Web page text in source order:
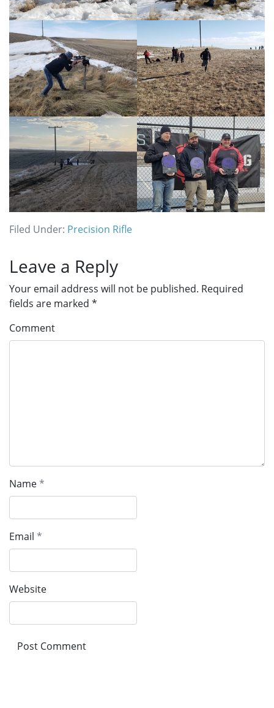
Filed Under: Precision Rifle
Reader
Interactions
Leave a Reply
Your email address will not be published. Required
fields are marked *
Comment
Name*
Email *
Website